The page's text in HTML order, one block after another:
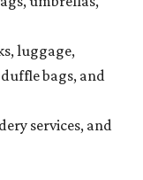
luggage,
bags, and
services, and